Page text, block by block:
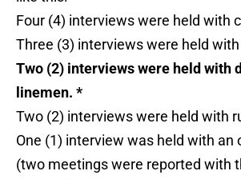
Four (4) interviews were held with
Three (3) interviews were held
Two (2) interviews were held with
linemen. *
Two (2) interviews were held with
One (1) interview was held with an
(two meetings were reported with